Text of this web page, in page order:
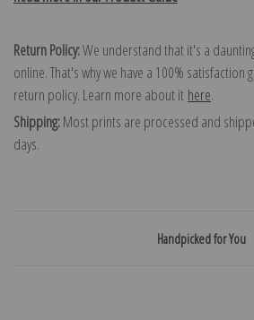
Return Policy:We understand that it's a
online. That's why we have a 100% satisfaction
return policy. Learn more about it here.
Shipping:Most prints are processed and
days.
Handpicked for You